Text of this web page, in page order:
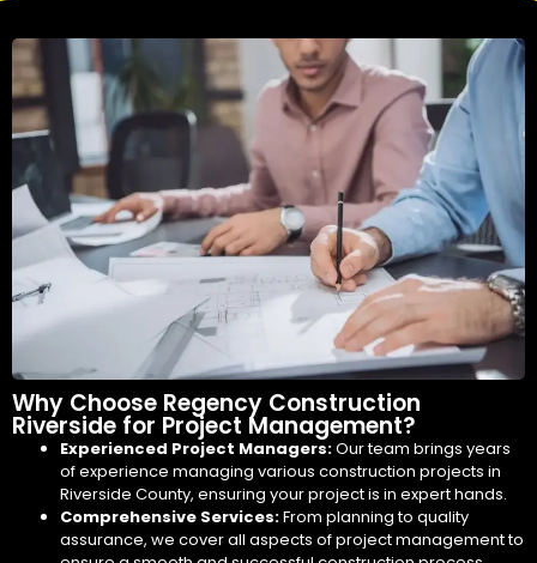
Why Choose Regency Construction
Riverside for Project Management?
Experienced Project Managers:Our team brings years
of experience managing various construction projects in
Riverside County, ensuring your project is in expert hands.
Comprehensive Services:From planning to quality
assurance, we cover all aspects of project management to